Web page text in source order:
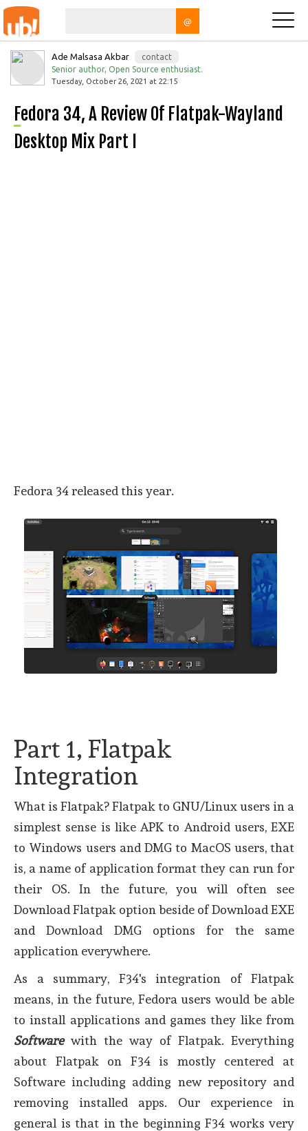
@
Ade Malsasa Akbar
contact
Senior author, Open Source enthusiast.
Tuesday, October 26, 2021 at 22:15
Fedora 34, A Review Of Flatpak-Wayland
Desktop Mix Part I
Fedora 34 released this year.
Part 1, Flatpak
Integration
What is Flatpak? Flatpak to GNU/Linux users in a
simplest sense is like APK to Android users, EXE
to Windows users and DMG to MacOS users, that
is, a name of application format they can run for
their OS. In the future, you will often see
Download Flatpak option beside of Download EXE
and Download DMG options for the same
application everywhere.
As a summary, F34's integration of Flatpak
means, in the future, Fedora users would be able
to install applications and games they like from
Softwarewith the way of Flatpak. Everything
about Flatpak on F34 is mostly centered at
Software including adding new repository and
removing installed apps. Our experience in
general is that in the beginning F34 works very